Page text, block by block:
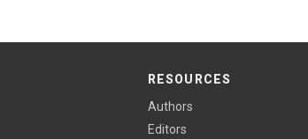
RESOURCES
Authors
Editors